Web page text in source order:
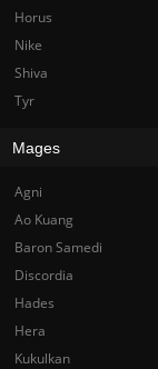
Horus
Nike
Shiva
Tyr
Mages
Agni
Ao Kuang
Baron Samedi
Discordia
Hades
Hera
Kukulkan